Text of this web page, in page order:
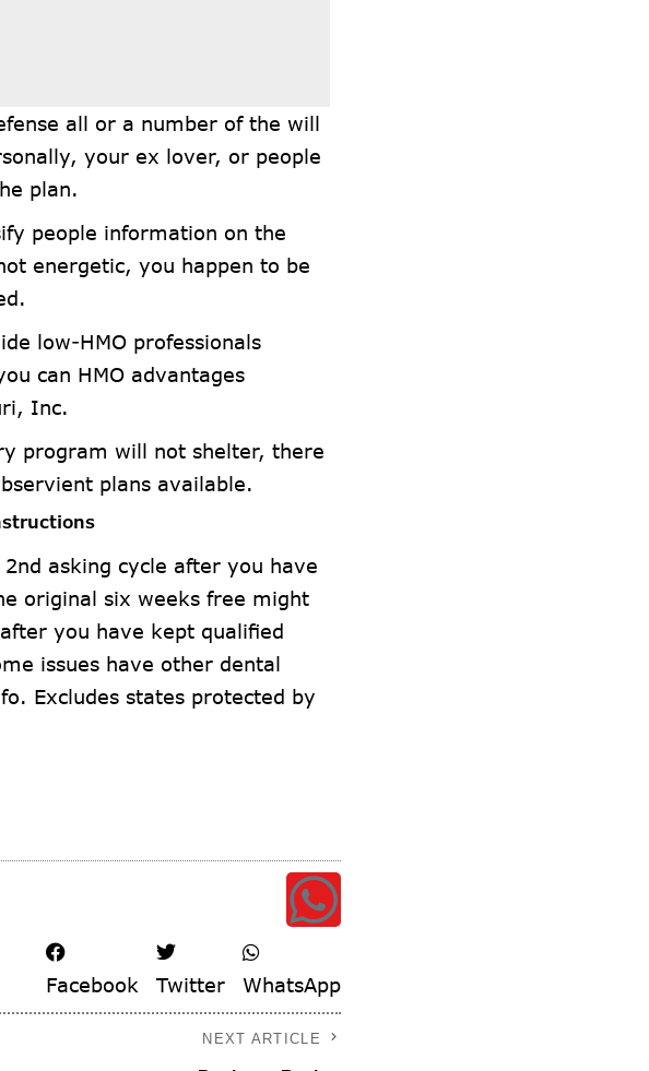
all or a number of the will
your ex lover, or people
plan.
people information on the
energetic, you happen to be
low-HMO professionals
can HMO advantages
Inc.
program will not shelter, there
plans available.
asking cycle after you have
original six weeks free might
you have kept qualified
issues have other dental
Excludes states protected by
Facebook
Twitter WhatsApp
NEXT ARTICLE